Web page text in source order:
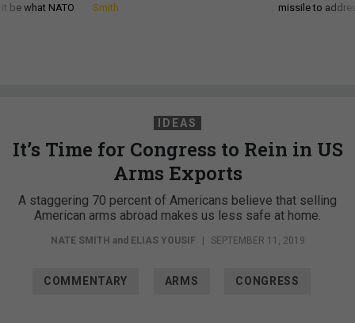
be what NATO
Smith
missile to
IDEAS
It’s Time for Congress to Rein in US
Arms Exports
A staggering 70 percent of Americans believe that selling
American arms abroad makes us less safe at home.
NATE SMITH and ELIAS YOUSIF | SEPTEMBER 11, 2019
COMMENTARY ARMS CONGRESS